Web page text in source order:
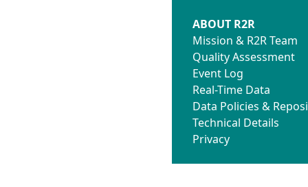
ABOUT R2R
Mission & R2R Team
Quality Assessment
Event Log
Real-Time Data
Data Policies &
Technical Details
Privacy